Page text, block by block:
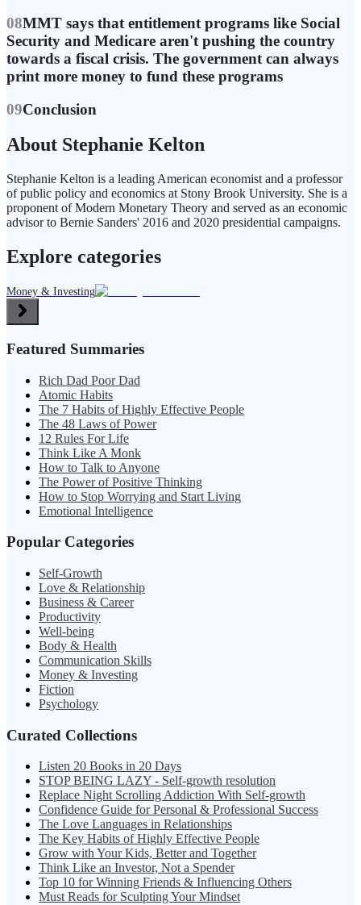
08MMT says that entitlement programs like Social
Security and Medicare aren't pushing the country
towards a fiscal crisis. The government can always
print more money to fund these programs
09Conclusion
About Stephanie Kelton
Stephanie Kelton is a leading American economist and a professor
of public policy and economics at Stony Brook University. She is a
proponent of Modern Monetary Theory and served as an economic
advisor to Bernie Sanders' 2016 and 2020 presidential campaigns.
Explore categories
Money & Investing
Featured Summaries
Rich Dad Poor Dad
Atomic Habits
The 7 Habits of Highly Effective People
The 48 Laws of Power
12 Rules For Life
Think Like A Monk
How to Talk to Anyone
The Power of Positive Thinking
How to Stop Worrying and Start Living
Emotional Intelligence
Popular Categories
Self-Growth
Love & Relationship
Business & Career
Productivity
Well-being
Body & Health
Communication Skills
Money & Investing
Fiction
Psychology
Curated Collections
Listen 20 Books in 20 Days
STOP BEING LAZY - Self-growth resolution
Replace Night Scrolling Addiction With Self-growth
Confidence Guide for Personal & Professional Success
The Love Languages in Relationships
The Key Habits of Highly Effective People
Grow with Your Kids, Better and Together
Think Like an Investor, Not a Spender
Top 10 for Winning Friends & Influencing Others
Must Reads for Sculpting Your Mindset